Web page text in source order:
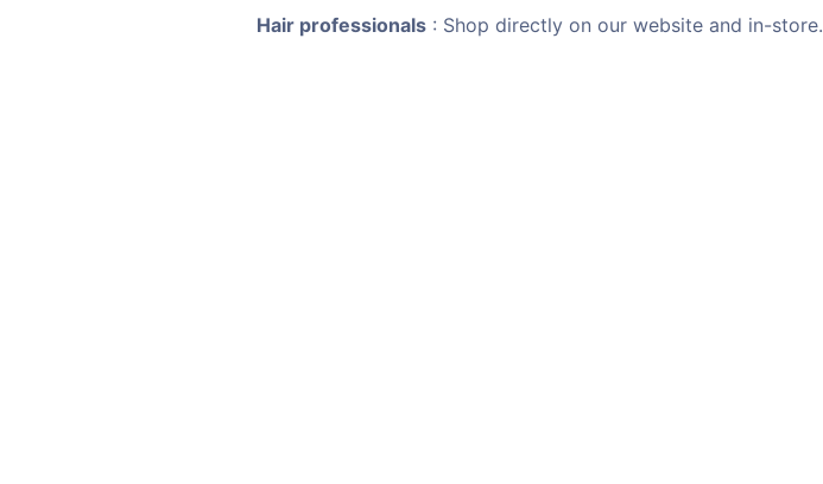
Hair professionals: Shop directly on our website and in-store.